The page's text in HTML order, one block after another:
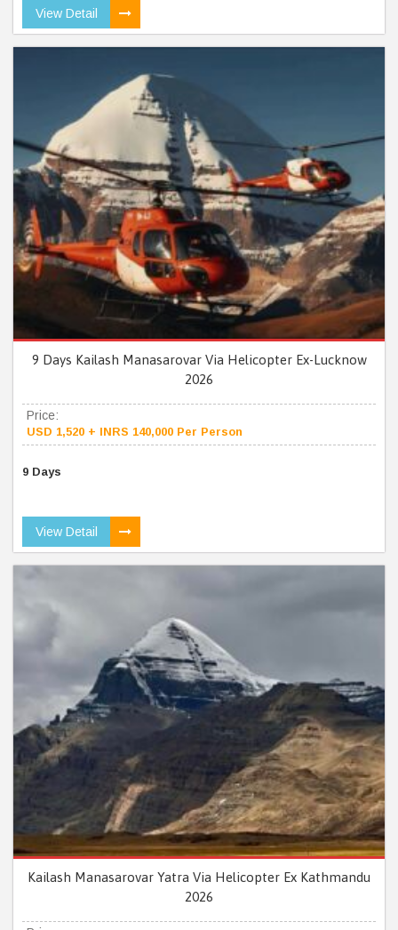
View Detail
9 Days Kailash Manasarovar Via Helicopter Ex-Lucknow
2026
Price:
USD 1,520 + INRS 140,000 Per Person
9 Days
View Detail
Kailash Manasarovar Yatra Via Helicopter Ex Kathmandu
2026